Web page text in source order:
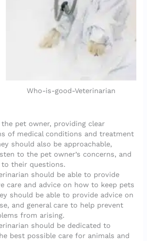
Who-is-good-Veterinarian
the pet owner, providing clear
of medical conditions and treatment
should also be approachable,
to the pet owner’s concerns, and
to their questions.
should be able to provide
care and advice on how to keep pets
should be able to provide advice on
and general care to help prevent
from arising.
should be dedicated to
best possible care for animals and